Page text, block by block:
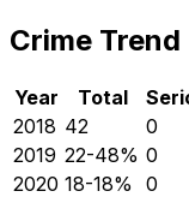
Crime
Year Total
2018 42 0
2019 22-48% 0
2020 18-18% 0